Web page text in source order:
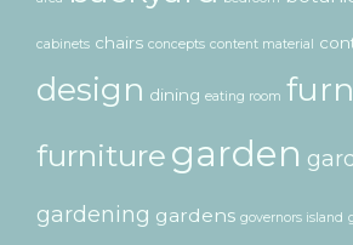
cabinets chairs concepts content material
design dining eating room
furniture garden
gardening gardens governors island